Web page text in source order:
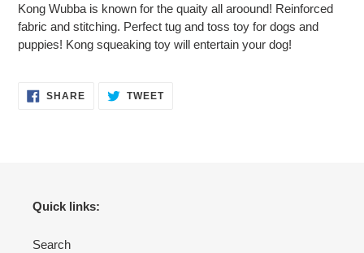
to
your
cart
Kong Wubba is known for the quaity all aroound! Reinforced
fabric and stitching. Perfect tug and toss toy for dogs and
puppies! Kong squeaking toy will entertain your dog!
SHARESHARE TWEETTWEET
Quick links:
Search